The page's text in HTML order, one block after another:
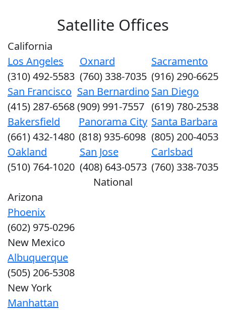
Satellite Offices
California
Los Angeles
(310) 492-5583
Oxnard
(760) 338-7035
Sacramento
(916) 290-6625
San Francisco
(415) 287-6568
San Bernardino
(909) 991-7557
San Diego
(619) 780-2538
Bakersfield
(661) 432-1480
Panorama City
(818) 935-6098
Santa Barbara
(805) 200-4053
Oakland
(510) 764-1020
San Jose
(408) 643-0573
Carlsbad
(760) 338-7035
National
Arizona
Phoenix
(602) 975-0296
New Mexico
Albuquerque
(505) 206-5308
New York
Manhattan